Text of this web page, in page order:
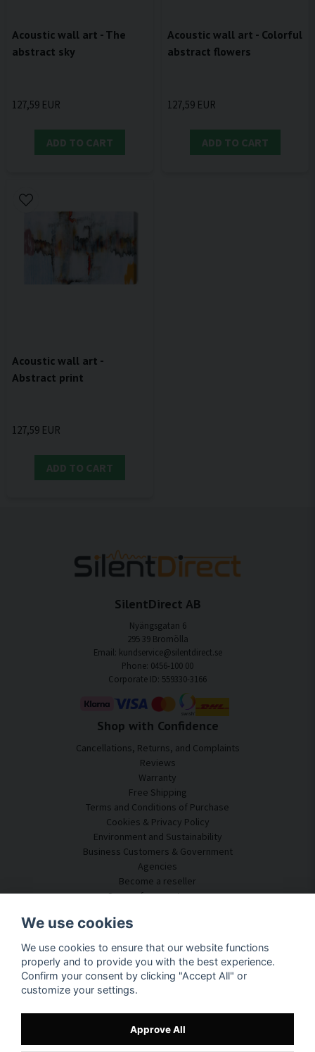
Acoustic wall art - The
abstract sky
127,59 EUR
ADD TO CART
Acoustic wall art - Colorful
abstract flowers
127,59 EUR
ADD TO CART
Acoustic wall art -
Abstract print
127,59 EUR
ADD TO CART
SilentDirect AB
Nyängsgatan 6
295 39 Bromölla
Email: kundservice@silentdirect.se
Phone: 0456-100 00
Corporate ID: 559330-3166
Shop with Confidence
Cancellations, Returns, and Complaints
Reviews
Warranty
Free Shipping
Terms and Conditions of Purchase
Cookies & Privacy Policy
Environment and Sustainability
Business Customers & Government
Agencies
Become a reseller
Some of our customers
Customer Service
Acoustic Consulting
Assembly & Installation
Questions & Answers
Knowledge Portal
Track your package here
About SilentDirect
We use cookies
We use cookies to ensure that our website functions
properly and to provide you with the best experience.
Confirm your consent by clicking "Accept All" or
customize your settings.
Approve All